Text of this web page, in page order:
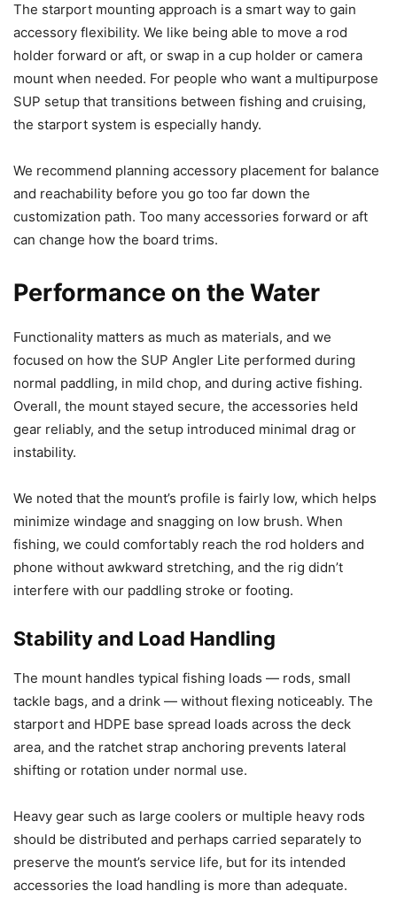
The starport mounting approach is a smart way to gain
accessory flexibility. We like being able to move a rod
holder forward or aft, or swap in a cup holder or camera
mount when needed. For people who want a multipurpose
SUP setup that transitions between fishing and cruising,
the starport system is especially handy.
We recommend planning accessory placement for balance
and reachability before you go too far down the
customization path. Too many accessories forward or aft
can change how the board trims.
Performance on the Water
Functionality matters as much as materials, and we
focused on how the SUP Angler Lite performed during
normal paddling, in mild chop, and during active fishing.
Overall, the mount stayed secure, the accessories held
gear reliably, and the setup introduced minimal drag or
instability.
We noted that the mount’s profile is fairly low, which helps
minimize windage and snagging on low brush. When
fishing, we could comfortably reach the rod holders and
phone without awkward stretching, and the rig didn’t
interfere with our paddling stroke or footing.
Stability and Load Handling
The mount handles typical fishing loads — rods, small
tackle bags, and a drink — without flexing noticeably. The
starport and HDPE base spread loads across the deck
area, and the ratchet strap anchoring prevents lateral
shifting or rotation under normal use.
Heavy gear such as large coolers or multiple heavy rods
should be distributed and perhaps carried separately to
preserve the mount’s service life, but for its intended
accessories the load handling is more than adequate.